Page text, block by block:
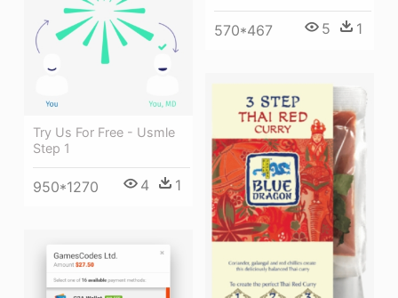
570*467 5 1
Try Us For Free - Usmle
Step 1
950*1270 4 1